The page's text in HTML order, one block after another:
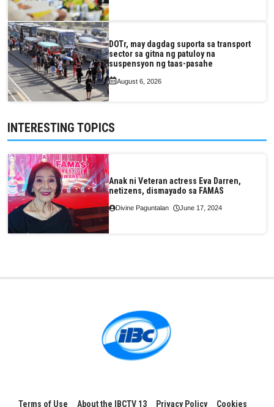
DOTr, may dagdag suporta sa transport
sector sa gitna ng patuloy na
suspensyon ng taas-pasahe
August 6, 2026
INTERESTING TOPICS
Anak ni Veteran actress Eva Darren,
netizens, dismayado sa FAMAS
Divine Paguntalan June 17, 2024
Terms of Use About the IBCTV 13 Privacy Policy Cookies